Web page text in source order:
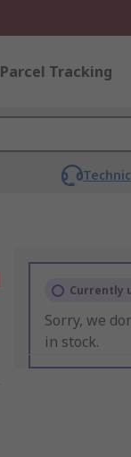
Parcel Tracking
Currently
Sorry, we
in stock.